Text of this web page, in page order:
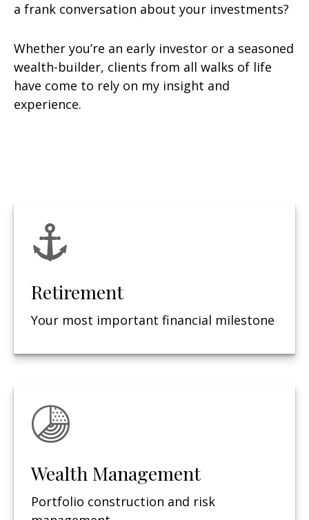
a frank conversation about your investments?
Whether you’re an early investor or a seasoned
wealth-builder, clients from all walks of life
have come to rely on my insight and
experience.
Retirement
Your most important financial milestone
Wealth Management
Portfolio construction and risk